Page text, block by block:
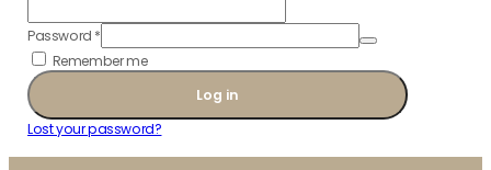
Password *
Remember me
Log in
Lost your password?